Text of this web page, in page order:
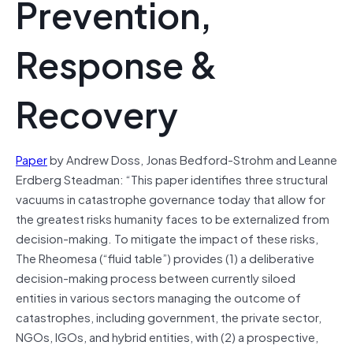
Prevention,
Response &
Recovery
Paperby Andrew Doss, Jonas Bedford-Strohm and Leanne
Erdberg Steadman: “This paper identifies three structural
vacuums in catastrophe governance today that allow for
the greatest risks humanity faces to be externalized from
decision-making. To mitigate the impact of these risks,
The Rheomesa (“fluid table”) provides (1) a deliberative
decision-making process between currently siloed
entities in various sectors managing the outcome of
catastrophes, including government, the private sector,
NGOs, IGOs, and hybrid entities, with (2) a prospective,